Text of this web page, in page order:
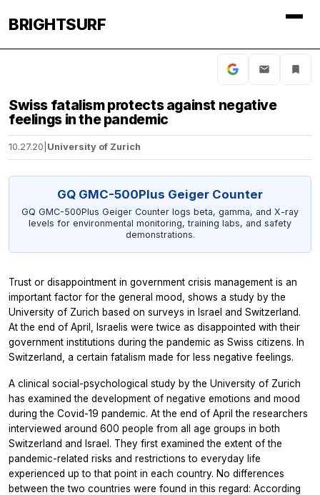
BRIGHTSURF
Swiss fatalism protects against negative
feelings in the pandemic
10.27.20 University of Zurich
GQ GMC-500Plus Geiger Counter
GQ GMC-500Plus Geiger Counter logs beta, gamma, and X-ray
levels for environmental monitoring, training labs, and safety
demonstrations.
Trust or disappointment in government crisis management is an
important factor for the general mood, shows a study by the
University of Zurich based on surveys in Israel and Switzerland.
At the end of April, Israelis were twice as disappointed with their
government institutions during the pandemic as Swiss citizens. In
Switzerland, a certain fatalism made for less negative feelings.
A clinical social-psychological study by the University of Zurich
has examined the development of negative emotions and mood
during the Covid-19 pandemic. At the end of April the researchers
interviewed around 600 people from all age groups in both
Switzerland and Israel. They first examined the extent of the
pandemic-related risks and restrictions to everyday life
experienced up to that point in each country. No differences
between the two countries were found in this regard: According